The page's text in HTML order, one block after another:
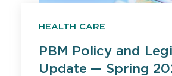
HEALTH CARE
PBM Policy and
Update — Spring